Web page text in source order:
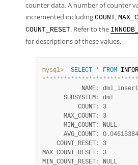
counter data. A number of counter
incremented including COUNT,
COUNT_RESET. Refer to the
for descriptions of these values.
mysql> SELECT * FROM
***************************
           NAME
:
      SUBSYSTEM
:
dml
          COUNT
:
3
      MAX_COUNT
:
3
      MIN_COUNT
:
NULL
      AVG_COUNT
:
    COUNT_RESET
:
3
MAX_COUNT_RESET :
3
MIN_COUNT_RESET :
NULL